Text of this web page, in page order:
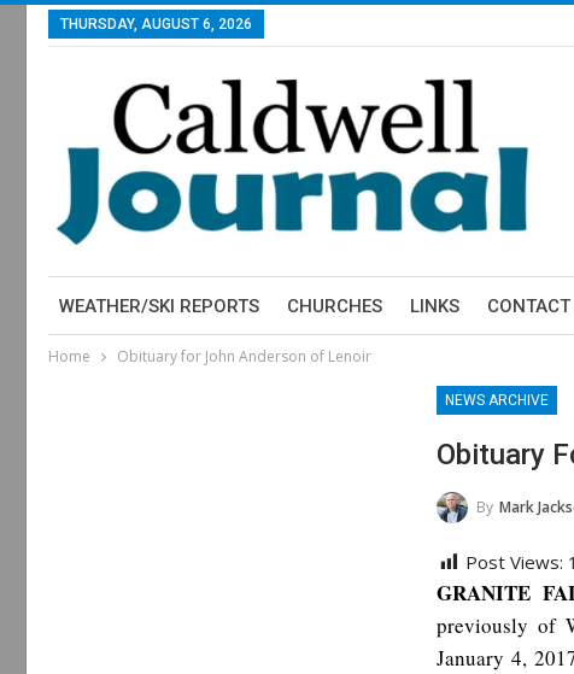
THURSDAY, AUGUST 6, 2026
WEATHER/SKI REPORTS CHURCHES LINKS CONTACT
Home Obituary for John Anderson of Lenoir
NEWS ARCHIVE
Obituary
By Mark
Post Views:
GRANITE
previously of
January 4,